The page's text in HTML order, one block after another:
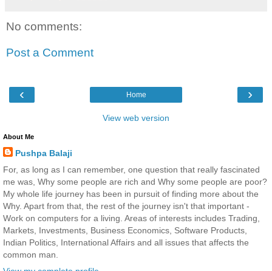
No comments:
Post a Comment
‹ ›
Home
View web version
About Me
Pushpa Balaji
For, as long as I can remember, one question that really fascinated
me was, Why some people are rich and Why some people are poor?
My whole life journey has been in pursuit of finding more about the
Why. Apart from that, the rest of the journey isn't that important -
Work on computers for a living. Areas of interests includes Trading,
Markets, Investments, Business Economics, Software Products,
Indian Politics, International Affairs and all issues that affects the
common man.